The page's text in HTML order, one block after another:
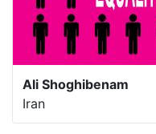
Ali Shoghibenam
Iran